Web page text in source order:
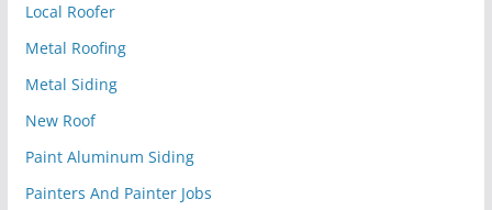
Local Roofer
Metal Roofing
Metal Siding
New Roof
Paint Aluminum Siding
Painters And Painter Jobs